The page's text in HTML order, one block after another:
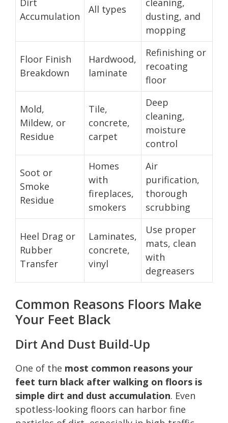
Accumulation
All types
dusting, and
mopping
Floor Finish
Breakdown
Hardwood,
laminate
Refinishing or
recoating
floor
Mold,
Mildew, or
Residue
Tile,
concrete,
carpet
Deep
cleaning,
moisture
control
Soot or
Smoke
Residue
Homes
with
fireplaces,
smokers
Air
purification,
thorough
scrubbing
Heel Drag or
Rubber
Transfer
Laminates,
concrete,
vinyl
Use proper
mats, clean
with
degreasers
Common Reasons Floors Make
Your Feet Black
Dirt And Dust Build-Up
One of the most common reasons your
feet turn black after walking on floors is
simple dirt and dust accumulation. Even
spotless-looking floors can harbor fine